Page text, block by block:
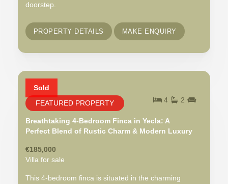
doorstep.
PROPERTY DETAILS MAKE ENQUIRY
Sold
4 2
FEATURED PROPERTY
Breathtaking 4-Bedroom Finca in Yecla: A
Perfect Blend of Rustic Charm & Modern Luxury
€185,000
Villa for sale
This 4-bedroom finca is situated in the charming